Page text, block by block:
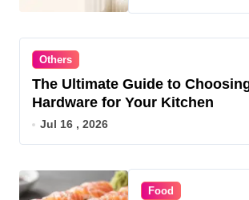
Others
The Ultimate Guide to
Hardware for Your Kitchen
Jul 16 , 2026
Food